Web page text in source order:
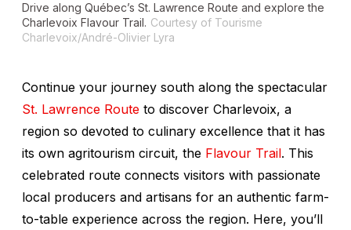
Drive along Québec’s St. Lawrence Route and explore the
Charlevoix Flavour Trail. Courtesy of Tourisme
Charlevoix/André-Olivier Lyra
Continue your journey south along the spectacular
St. Lawrence Route to discover Charlevoix, a
region so devoted to culinary excellence that it has
its own agritourism circuit, the Flavour Trail. This
celebrated route connects visitors with passionate
local producers and artisans for an authentic farm-
to-table experience across the region. Here, you’ll